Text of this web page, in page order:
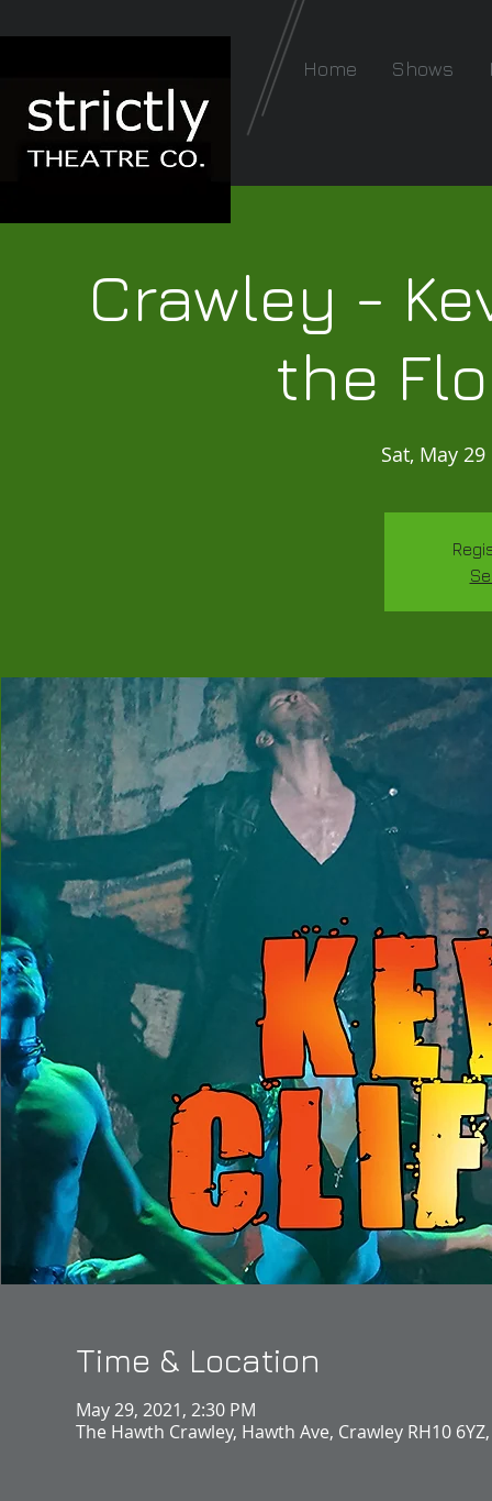
Home Shows
Crawley -
the
Sat, May 29
Time & Location
May 29, 2021, 2:30 PM
The Hawth Crawley, Hawth Ave, Crawley RH10